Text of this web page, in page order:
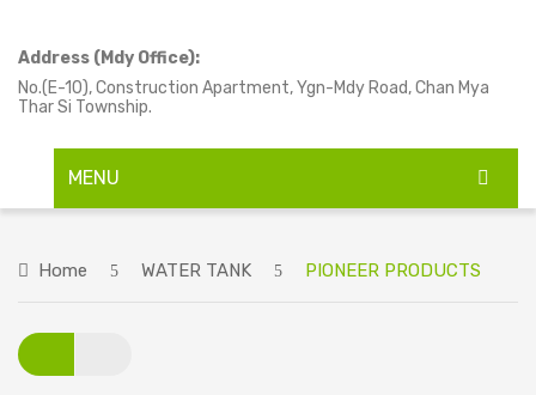
Address (Mdy Office):
No.(E-10), Construction Apartment, Ygn-Mdy Road, Chan Mya
Thar Si Township.
MENU
PRODUCTS
Home WATER TANK PIONEER PRODUCTS